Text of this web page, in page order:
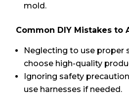
mold.
Common DIY Mistakes to
Neglecting to use proper
choose high-quality
Ignoring safety
use harnesses if needed.